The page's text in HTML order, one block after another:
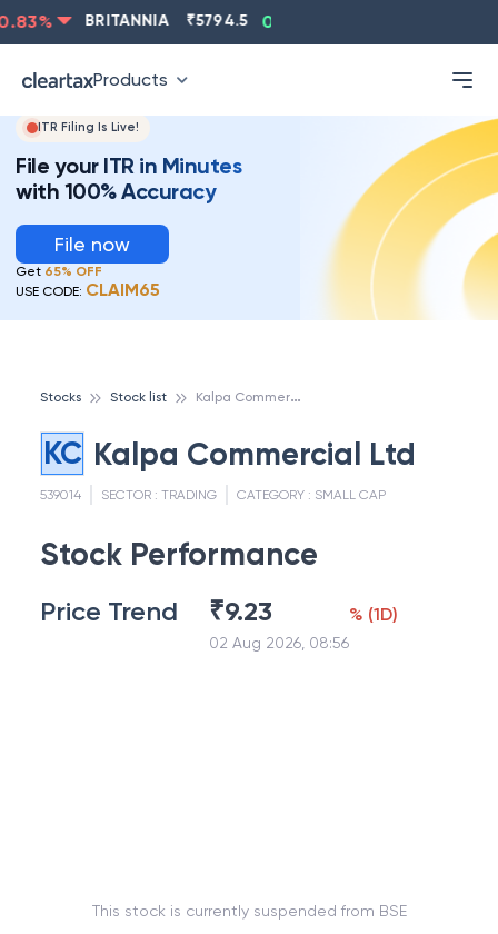
% BRITANNIA 5794.5 0.13
Products
ITR Filing Is Live!
File your ITR in Minutes
with 100% Accuracy
File now
Get 65% OFF
USE CODE: CLAIM65
Stocks Stock list K
alpa Commercial Ltd
KC Kalpa Commercial Ltd
539014 SECTOR : TRADING CATEGORY : SMALL CAP
Stock Performance
Price Trend ₹9.23
02 Aug 2026, 08:56
% (1D)
This stock is currently suspended from BSE